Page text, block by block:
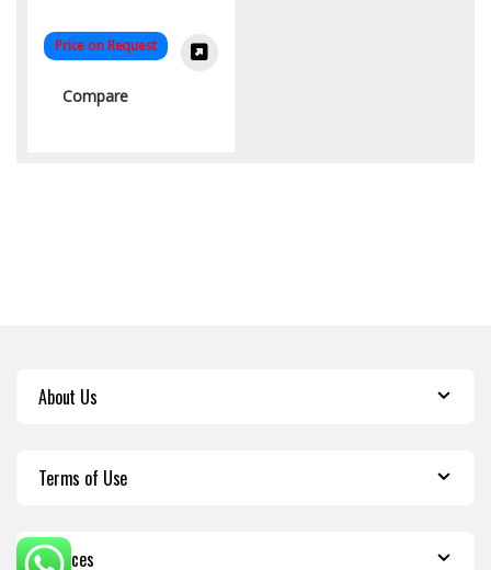
Price on Request
Compare
About Us
Terms of Use
Services